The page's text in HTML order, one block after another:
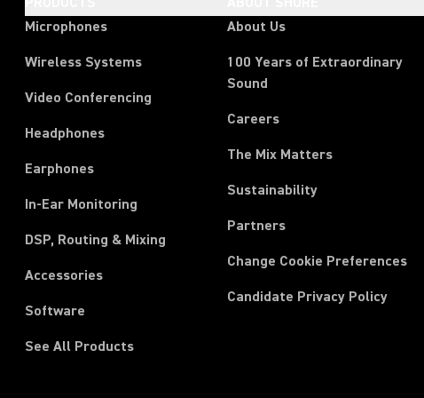
Microphones
Wireless Systems
Video Conferencing
Headphones
Earphones
In-Ear Monitoring
DSP, Routing & Mixing
Accessories
Software
See All Products
About Us
100 Years of Extraordinary
Sound
Careers
The Mix Matters
Sustainability
Partners
Change Cookie Preferences
Candidate Privacy Policy